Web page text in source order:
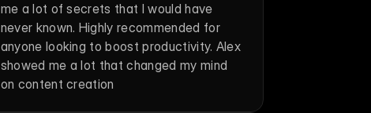
me a lot of secrets that I would have
never known. Highly recommended for
anyone looking to boost productivity. Alex
showed me a lot that changed my mind
on content creation